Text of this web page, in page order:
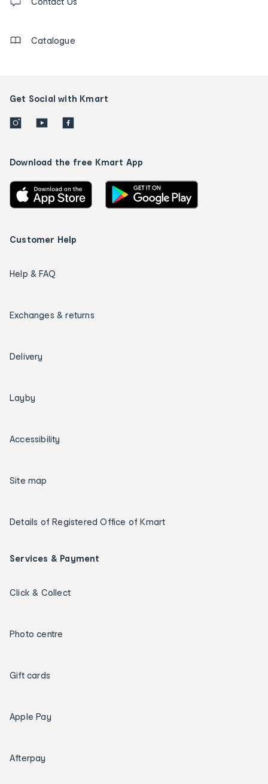
us
Catalogue
Get Social with Kmart
Download the free Kmart App
Customer Help
Help & FAQ
Exchanges & returns
Delivery
Layby
Accessibility
Site map
Details of Registered Office of Kmart
Services & Payment
Click & Collect
Photo centre
Gift cards
Apple Pay
Afterpay